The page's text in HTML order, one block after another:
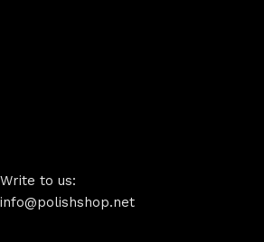
Write to us:
info@polishshop.net